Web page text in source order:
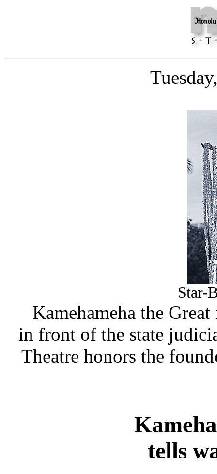
Star-
Kamehameha the
in front of the state
Theatre honors the
tells